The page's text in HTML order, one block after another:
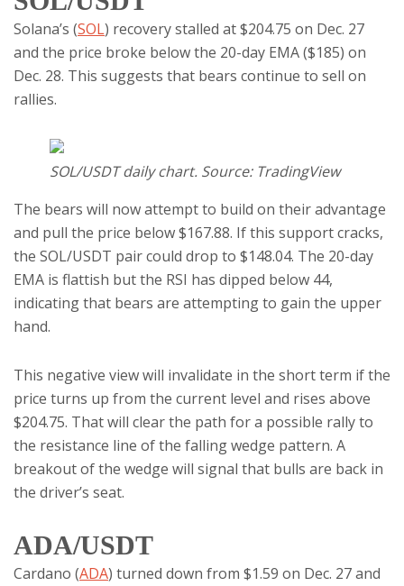
Solana’s (SOL) recovery stalled at $204.75 on Dec. 27
and the price broke below the 20-day EMA ($185) on
Dec. 28. This suggests that bears continue to sell on
rallies.
SOL/USDT daily chart. Source: TradingView
The bears will now attempt to build on their advantage
and pull the price below $167.88. If this support cracks,
the SOL/USDT pair could drop to $148.04. The 20-day
EMA is flattish but the RSI has dipped below 44,
indicating that bears are attempting to gain the upper
hand.
This negative view will invalidate in the short term if the
price turns up from the current level and rises above
$204.75. That will clear the path for a possible rally to
the resistance line of the falling wedge pattern. A
breakout of the wedge will signal that bulls are back in
the driver’s seat.
ADA/USDT
Cardano (ADA) turned down from $1.59 on Dec. 27 and